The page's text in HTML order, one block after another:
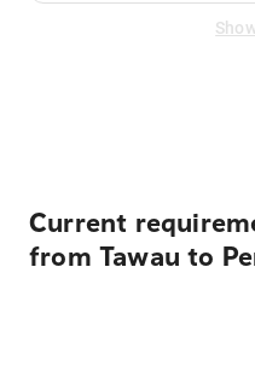
Current
from Tawau to